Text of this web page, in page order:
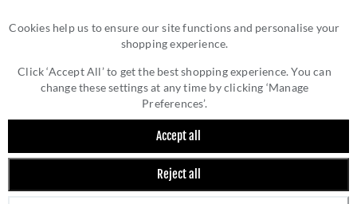
Cookies help us to ensure our site functions and personalise your
shopping experience.
Click ‘Accept All’ to get the best shopping experience. You can
change these settings at any time by clicking ‘Manage
Preferences’.
Accept all
Reject all
SQUARE WC TURN AND RELEASE -
SQ4043SN